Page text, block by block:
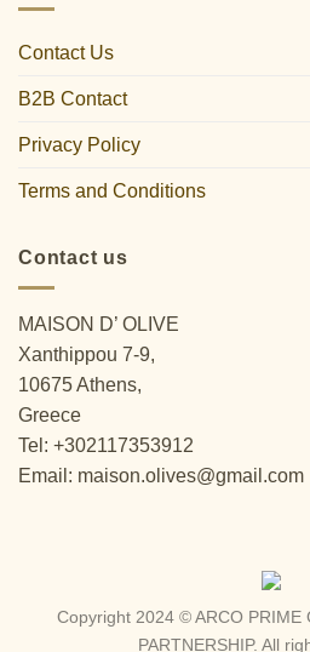
Contact Us
B2B Contact
Privacy Policy
Terms and Conditions
Contact us
MAISON D’ OLIVE
Xanthippou 7-9,
10675 Athens,
Greece
Tel: +302117353912
Email: maison.olives@gmail.com
Copyright 2024 © ARCO PRIME
PARTNERSHIP. All